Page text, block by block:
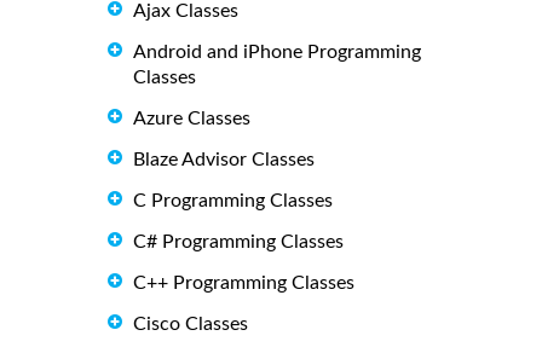
Ajax Classes
Android and iPhone Programming
Classes
Azure Classes
Blaze Advisor Classes
C Programming Classes
C# Programming Classes
C++ Programming Classes
Cisco Classes